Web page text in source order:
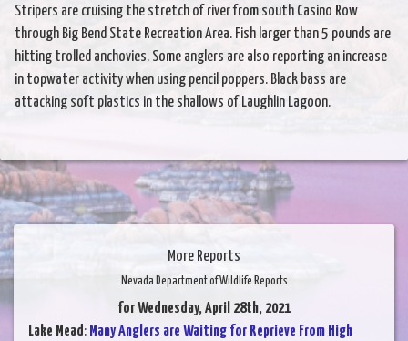
Stripers are cruising the stretch of river from south Casino Row
through Big Bend State Recreation Area. Fish larger than 5 pounds are
hitting trolled anchovies. Some anglers are also reporting an increase
in topwater activity when using pencil poppers. Black bass are
attacking soft plastics in the shallows of Laughlin Lagoon.
More Reports
Nevada Department of Wildlife Reports
for Wednesday, April 28th, 2021
Lake Mead: Many Anglers are Waiting for Reprieve From High